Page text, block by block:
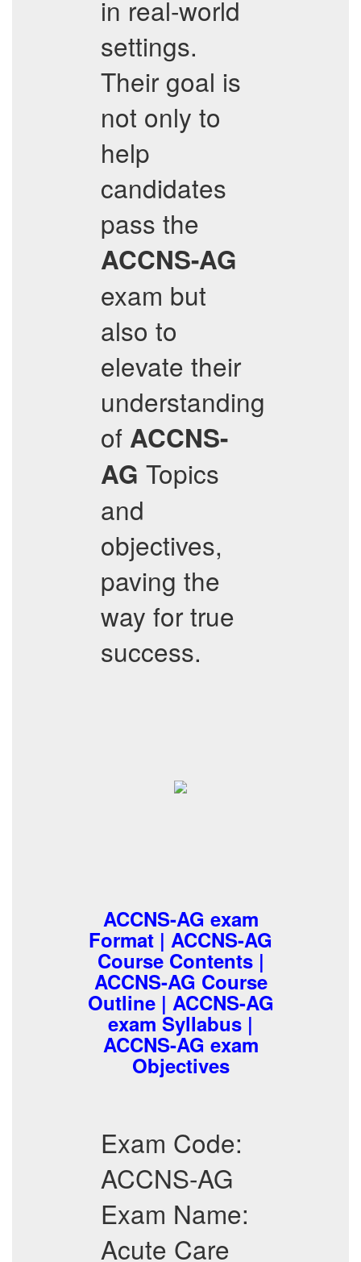
in real-world
settings.
Their goal is
not only to
help
candidates
pass the
ACCNS-AG
exam but
also to
elevate their
understanding
of ACCNS-
AG Topics
and
objectives,
paving the
way for true
success.
ACCNS-AG exam
Format | ACCNS-AG
Course Contents |
ACCNS-AG Course
Outline | ACCNS-AG
exam Syllabus |
ACCNS-AG exam
Objectives
Exam Code:
ACCNS-AG
Exam Name:
Acute Care